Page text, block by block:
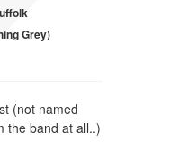
Grey)
(not named
the band at all..)